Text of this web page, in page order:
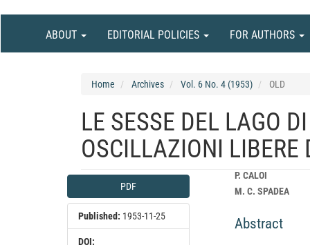
ABOUT EDITORIAL POLICIES FOR AUTHORS
Home Archives Vol. 6 No. 4 (1953) OLD
LE SESSE DEL LAGO
OSCILLAZIONI LIBERE
Article
Sidebar
PDF
Published: 1953-11-25
DOI:
Main
Article
P. CALOI
M. C. SPADEA
Abstract